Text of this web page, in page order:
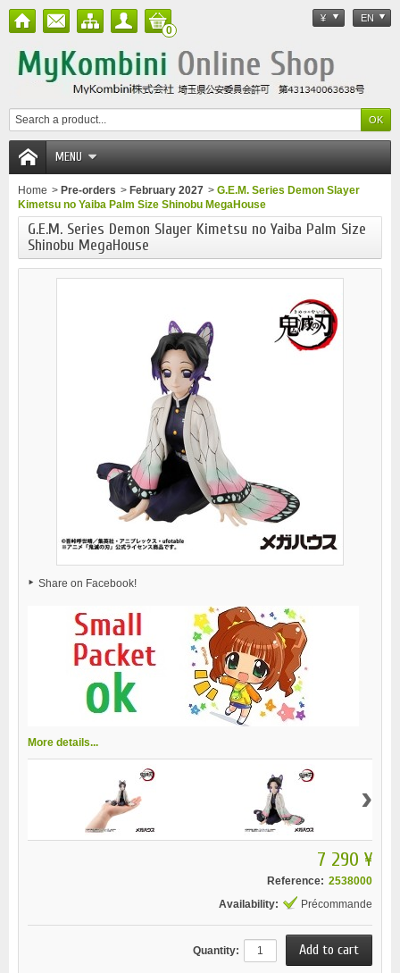
¥ EN
0
MENU
Home > Pre-orders > February 2027 > G.E.M. Series Demon Slayer
Kimetsu no Yaiba Palm Size Shinobu MegaHouse
G.E.M. Series Demon Slayer Kimetsu no Yaiba Palm Size
Shinobu MegaHouse
Share on Facebook!
More details...
›
7 290 ¥
Reference: 2538000
Availability:
Précommande
Quantity: